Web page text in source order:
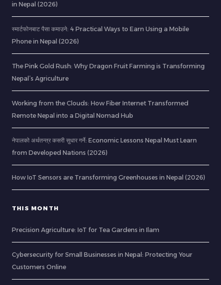
in Nepal (2026)
स्मार्टफोनबाट पैसा कमाउने: 4 Practical Ways to Earn Using a Mobile
Phone in Nepal (2026)
The Pink Gold Rush: Why Dragon Fruit Farming is Transforming
Nepal’s Agriculture
Working from the Clouds: How Fiber Internet Transformed
Remote Nepal into a Digital Nomad Hub
नेपालको अर्थतन्त्र कसरी सुधार गर्ने: Economic Lessons Nepal Must Learn
from Developed Nations (2026)
How IoT Sensors are Transforming Greenhouses in Nepal (2026)
THIS MONTH
Precision Agriculture: IoT for Tea Gardens in Ilam
Cybersecurity for Small Businesses in Nepal: Protecting Your
Customers Online